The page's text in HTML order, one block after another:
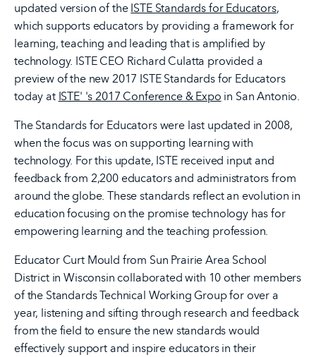
updated version of the ISTE Standards for Educators,
which supports educators by providing a framework for
learning, teaching and leading that is amplified by
technology. ISTE CEO Richard Culatta provided a
preview of the new 2017 ISTE Standards for Educators
today at ISTE' 's 2017 Conference & Expo in San Antonio.
The Standards for Educators were last updated in 2008,
when the focus was on supporting learning with
technology. For this update, ISTE received input and
feedback from 2,200 educators and administrators from
around the globe. These standards reflect an evolution in
education focusing on the promise technology has for
empowering learning and the teaching profession.
Educator Curt Mould from Sun Prairie Area School
District in Wisconsin collaborated with 10 other members
of the Standards Technical Working Group for over a
year, listening and sifting through research and feedback
from the field to ensure the new standards would
effectively support and inspire educators in their